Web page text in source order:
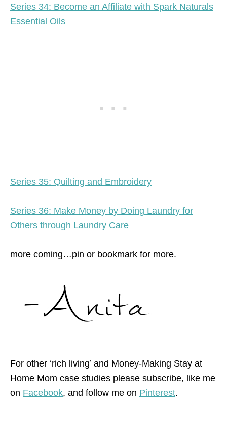
Series 34: Become an Affiliate with Spark Naturals
Essential Oils
Series 35: Quilting and Embroidery
Series 36: Make Money by Doing Laundry for
Others through Laundry Care
more coming…pin or bookmark for more.
For other ‘rich living’ and Money-Making Stay at
Home Mom case studies please subscribe, like me
on Facebook, and follow me on Pinterest.